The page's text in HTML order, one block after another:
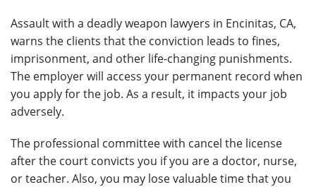
Assault with a deadly weapon lawyers in Encinitas, CA,
warns the clients that the conviction leads to fines,
imprisonment, and other life-changing punishments.
The employer will access your permanent record when
you apply for the job. As a result, it impacts your job
adversely.
The professional committee with cancel the license
after the court convicts you if you are a doctor, nurse,
or teacher. Also, you may lose valuable time that you